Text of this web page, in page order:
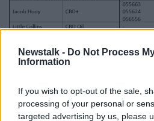
Newstalk - Do Not Process
Information
If you wish to opt-out of the sale,
processing of your personal or
targeted advertising by us, please
Ireland. Image: FSAI
FSAI Chief Executive Pamela